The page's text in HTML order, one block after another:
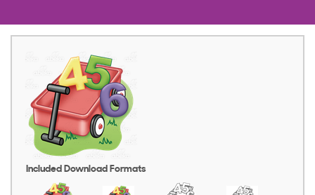
Included Download Formats